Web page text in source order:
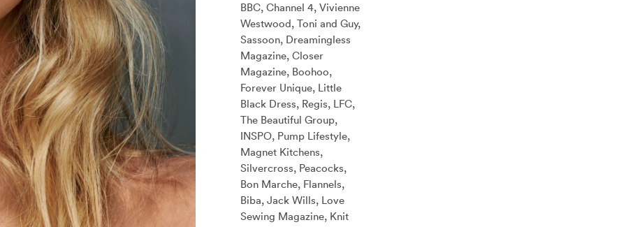
BBC, Channel 4, Vivienne
Westwood, Toni and Guy,
Sassoon, Dreamingless
Magazine, Closer
Magazine, Boohoo,
Forever Unique, Little
Black Dress, Regis, LFC,
The Beautiful Group,
INSPO, Pump Lifestyle,
Magnet Kitchens,
Silvercross, Peacocks,
Bon Marche, Flannels,
Biba, Jack Wills, Love
Sewing Magazine, Knit